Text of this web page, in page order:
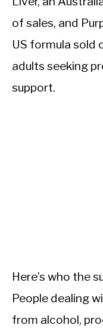
of sales, and
US formula sold
adults seeking
support.
Here’s who the
People dealing
from alcohol,